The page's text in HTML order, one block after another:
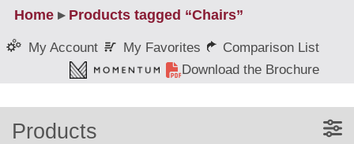
Home ▸Products tagged “Chairs”
My Account My Favorites
Comparison List
Download the Brochure
Products